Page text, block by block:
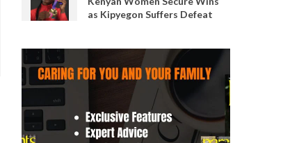
as Kipyegon Suffers Defeat